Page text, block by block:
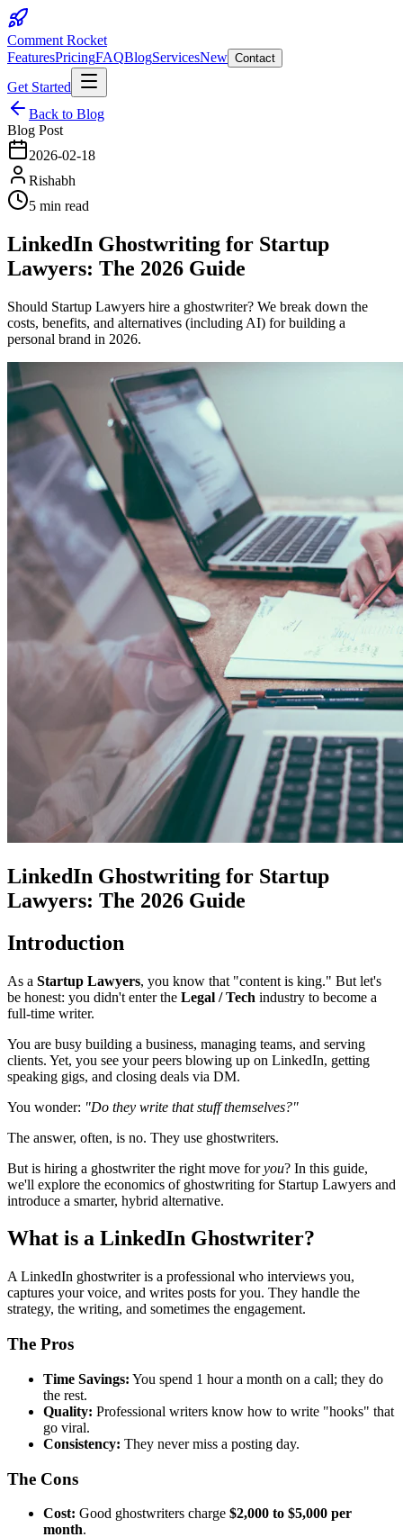
Comment Rocket
FeaturesPricingFAQBlogServicesNew Contact
Get Started
Back to Blog
Blog Post
2026-02-18
Rishabh
5 min read
LinkedIn Ghostwriting for Startup
Lawyers: The 2026 Guide
Should Startup Lawyers hire a ghostwriter? We break down the
costs, benefits, and alternatives (including AI) for building a
personal brand in 2026.
LinkedIn Ghostwriting for Startup
Lawyers: The 2026 Guide
Introduction
As a Startup Lawyers, you know that "content is king." But let's
be honest: you didn't enter the Legal / Tech industry to become a
full-time writer.
You are busy building a business, managing teams, and serving
clients. Yet, you see your peers blowing up on LinkedIn, getting
speaking gigs, and closing deals via DM.
You wonder: "Do they write that stuff themselves?"
The answer, often, is no. They use ghostwriters.
But is hiring a ghostwriter the right move foryou? In this guide,
we'll explore the economics of ghostwriting for Startup Lawyers and
introduce a smarter, hybrid alternative.
What is a LinkedIn Ghostwriter?
A LinkedIn ghostwriter is a professional who interviews you,
captures your voice, and writes posts for you. They handle the
strategy, the writing, and sometimes the engagement.
The Pros
Time Savings: You spend 1 hour a month on a call; they do
the rest.
Quality: Professional writers know how to write "hooks" that
go viral.
Consistency: They never miss a posting day.
The Cons
Cost: Good ghostwriters charge $2,000 to $5,000 per
month.